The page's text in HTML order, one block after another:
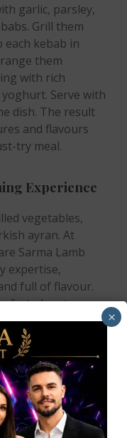
garlic, parsley,
Grill them
kebab in
them
with rich
Serve with
dish. The result
and flavours
try meal.
Experience
vegetables,
ayran. At
Sarma Lamb
expertise,
full of flavour.
place to
dining with
in Woking?
to be the home
From our
×